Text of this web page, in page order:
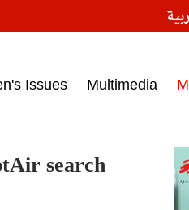
Issues Multimedia
search